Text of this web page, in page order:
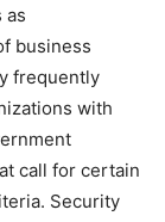
as
business
frequently
with
call for certain
Security